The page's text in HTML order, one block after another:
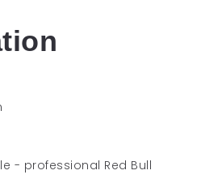
- professional Red Bull